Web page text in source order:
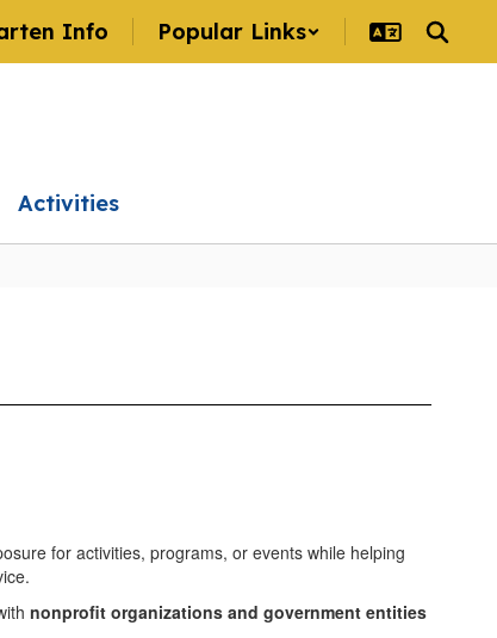
Info Popular Links
Activities
for activities, programs, or events while helping
nonprofit organizations and government entities